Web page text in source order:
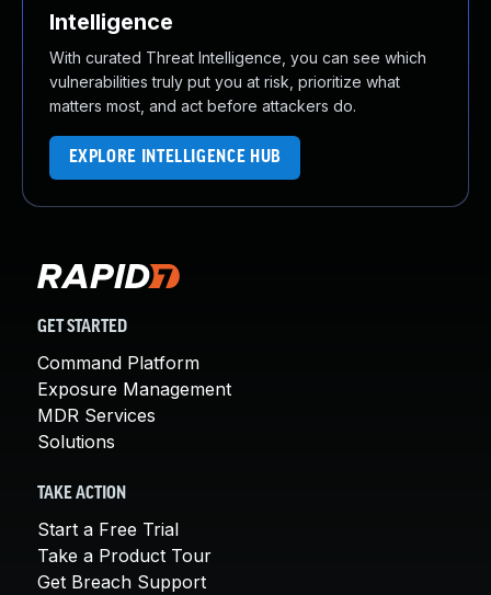
Intelligence
With curated Threat Intelligence, you can see which
vulnerabilities truly put you at risk, prioritize what
matters most, and act before attackers do.
EXPLORE INTELLIGENCE HUB
GET STARTED
Command Platform
Exposure Management
MDR Services
Solutions
TAKE ACTION
Start a Free Trial
Take a Product Tour
Get Breach Support